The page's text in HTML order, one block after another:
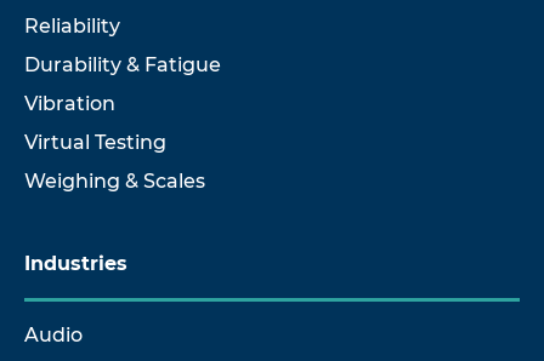
Reliability
Durability & Fatigue
Vibration
Virtual Testing
Weighing & Scales
Industries
Audio